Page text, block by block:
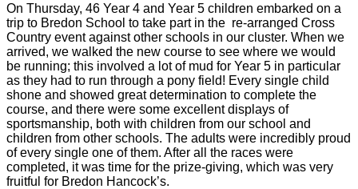
On Thursday, 46 Year 4 and Year 5 children embarked on a
trip to Bredon School to take part in the re-arranged Cross
Country event against other schools in our cluster. When we
arrived, we walked the new course to see where we would
be running; this involved a lot of mud for Year 5 in particular
as they had to run through a pony field! Every single child
shone and showed great determination to complete the
course, and there were some excellent displays of
sportsmanship, both with children from our school and
children from other schools. The adults were incredibly proud
of every single one of them. After all the races were
completed, it was time for the prize-giving, which was very
fruitful for Bredon Hancock’s.